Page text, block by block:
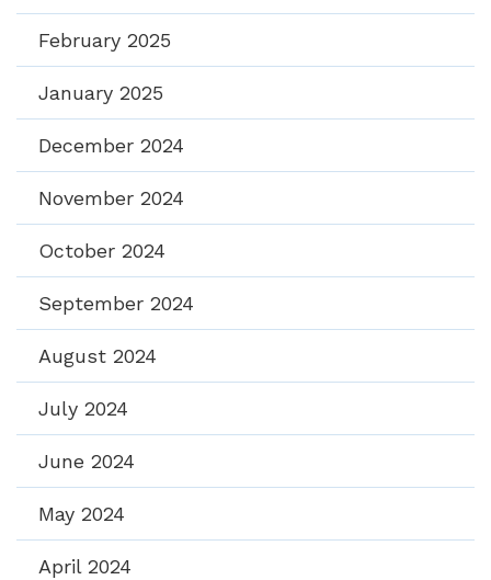
February 2025
January 2025
December 2024
November 2024
October 2024
September 2024
August 2024
July 2024
June 2024
May 2024
April 2024